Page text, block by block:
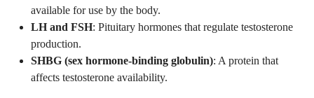
available for use by the body.
LH and FSH: Pituitary hormones that regulate testosterone
production.
SHBG (sex hormone-binding globulin): A protein that
affects testosterone availability.